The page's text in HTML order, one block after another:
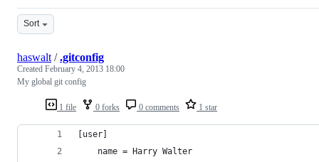
Sort
1 file 0 forks 0 comments 1 star
haswalt /.gitconfig
Created February 4, 2013 18:00
My global git config
[user]
    name = Harry Walter